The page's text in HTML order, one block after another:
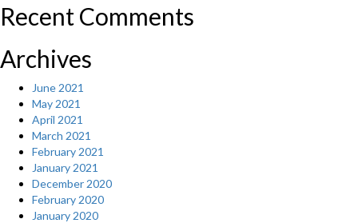
Recent Comments
Archives
June 2021
May 2021
April 2021
March 2021
February 2021
January 2021
December 2020
February 2020
January 2020